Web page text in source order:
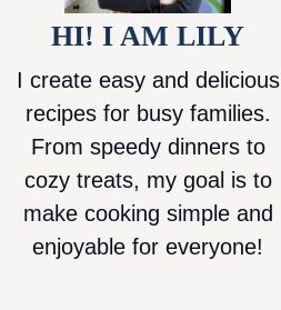
HI! I AM LILY
I create easy and delicious
recipes for busy families.
From speedy dinners to
cozy treats, my goal is to
make cooking simple and
enjoyable for everyone!